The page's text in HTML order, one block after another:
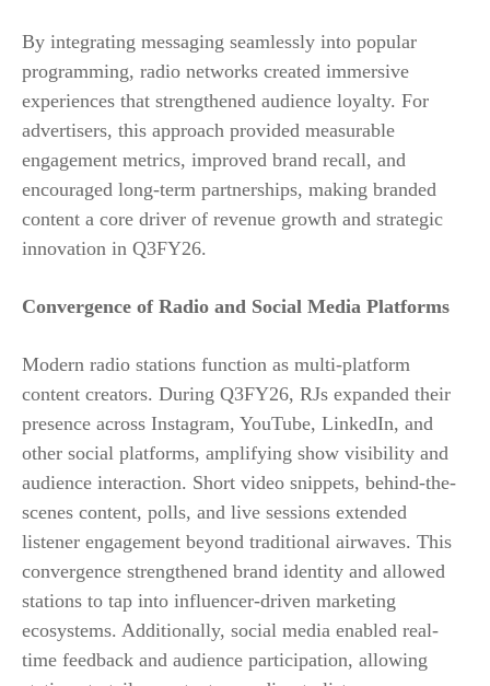
By integrating messaging seamlessly into popular
programming, radio networks created immersive
experiences that strengthened audience loyalty. For
advertisers, this approach provided measurable
engagement metrics, improved brand recall, and
encouraged long-term partnerships, making branded
content a core driver of revenue growth and strategic
innovation in Q3FY26.
Convergence of Radio and Social Media Platforms
Modern radio stations function as multi-platform
content creators. During Q3FY26, RJs expanded their
presence across Instagram, YouTube, LinkedIn, and
other social platforms, amplifying show visibility and
audience interaction. Short video snippets, behind-the-
scenes content, polls, and live sessions extended
listener engagement beyond traditional airwaves. This
convergence strengthened brand identity and allowed
stations to tap into influencer-driven marketing
ecosystems. Additionally, social media enabled real-
time feedback and audience participation, allowing